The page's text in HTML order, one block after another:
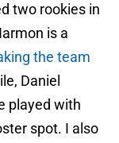
two rookies in
is a
the team
Daniel
played with
spot. I also